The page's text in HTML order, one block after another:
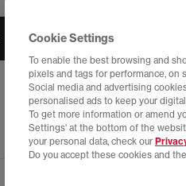
Cookie Settings
To enable the best browsing and
pixels and tags for performance, on
Social media and advertising
personalised ads to keep your
To get more information or amend
Settings' at the bottom of the
your personal data, check our
Do you accept these cookies and